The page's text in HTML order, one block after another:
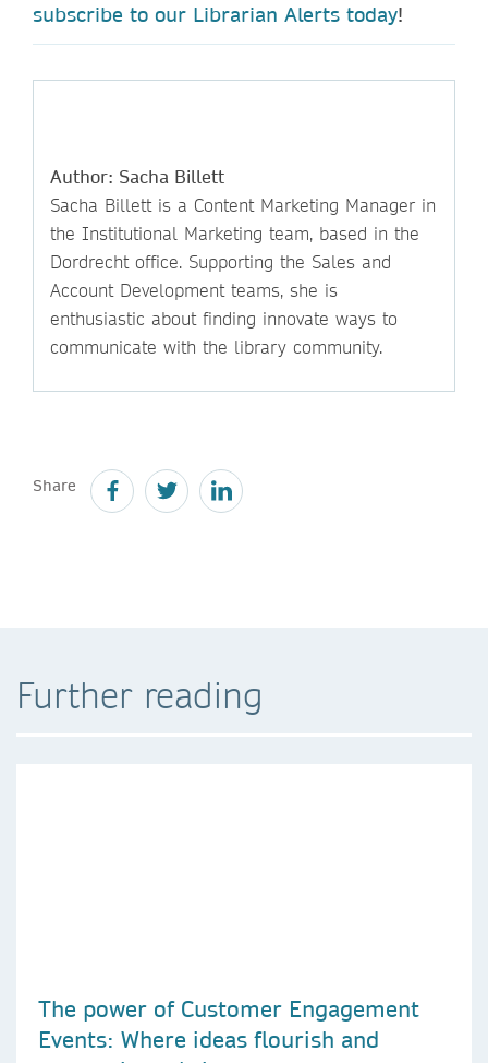
subscribe to our Librarian Alerts today!
Author: Sacha Billett
Sacha Billett is a Content Marketing Manager in
the Institutional Marketing team, based in the
Dordrecht office. Supporting the Sales and
Account Development teams, she is
enthusiastic about finding innovate ways to
communicate with the library community.
Share
Further reading
The power of Customer Engagement
Events: Where ideas flourish and